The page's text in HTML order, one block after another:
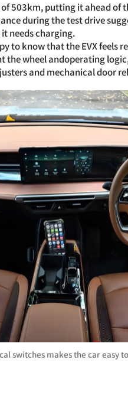
503km, putting it ahead of
during the test drive
needs charging.
to know that the EVX feels
the wheel andoperating
and mechanical door
switches makes the car easy